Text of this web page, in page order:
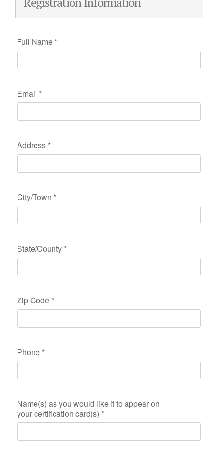
Full Name *
Email *
Address *
City/Town *
State/County *
Zip Code *
Phone *
Name(s) as you would like it to appear on
your certification card(s) *